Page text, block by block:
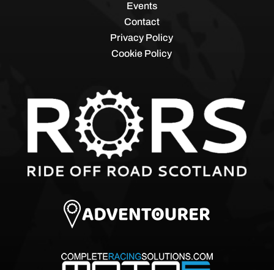
Events
Contact
Privacy Policy
Cookie Policy